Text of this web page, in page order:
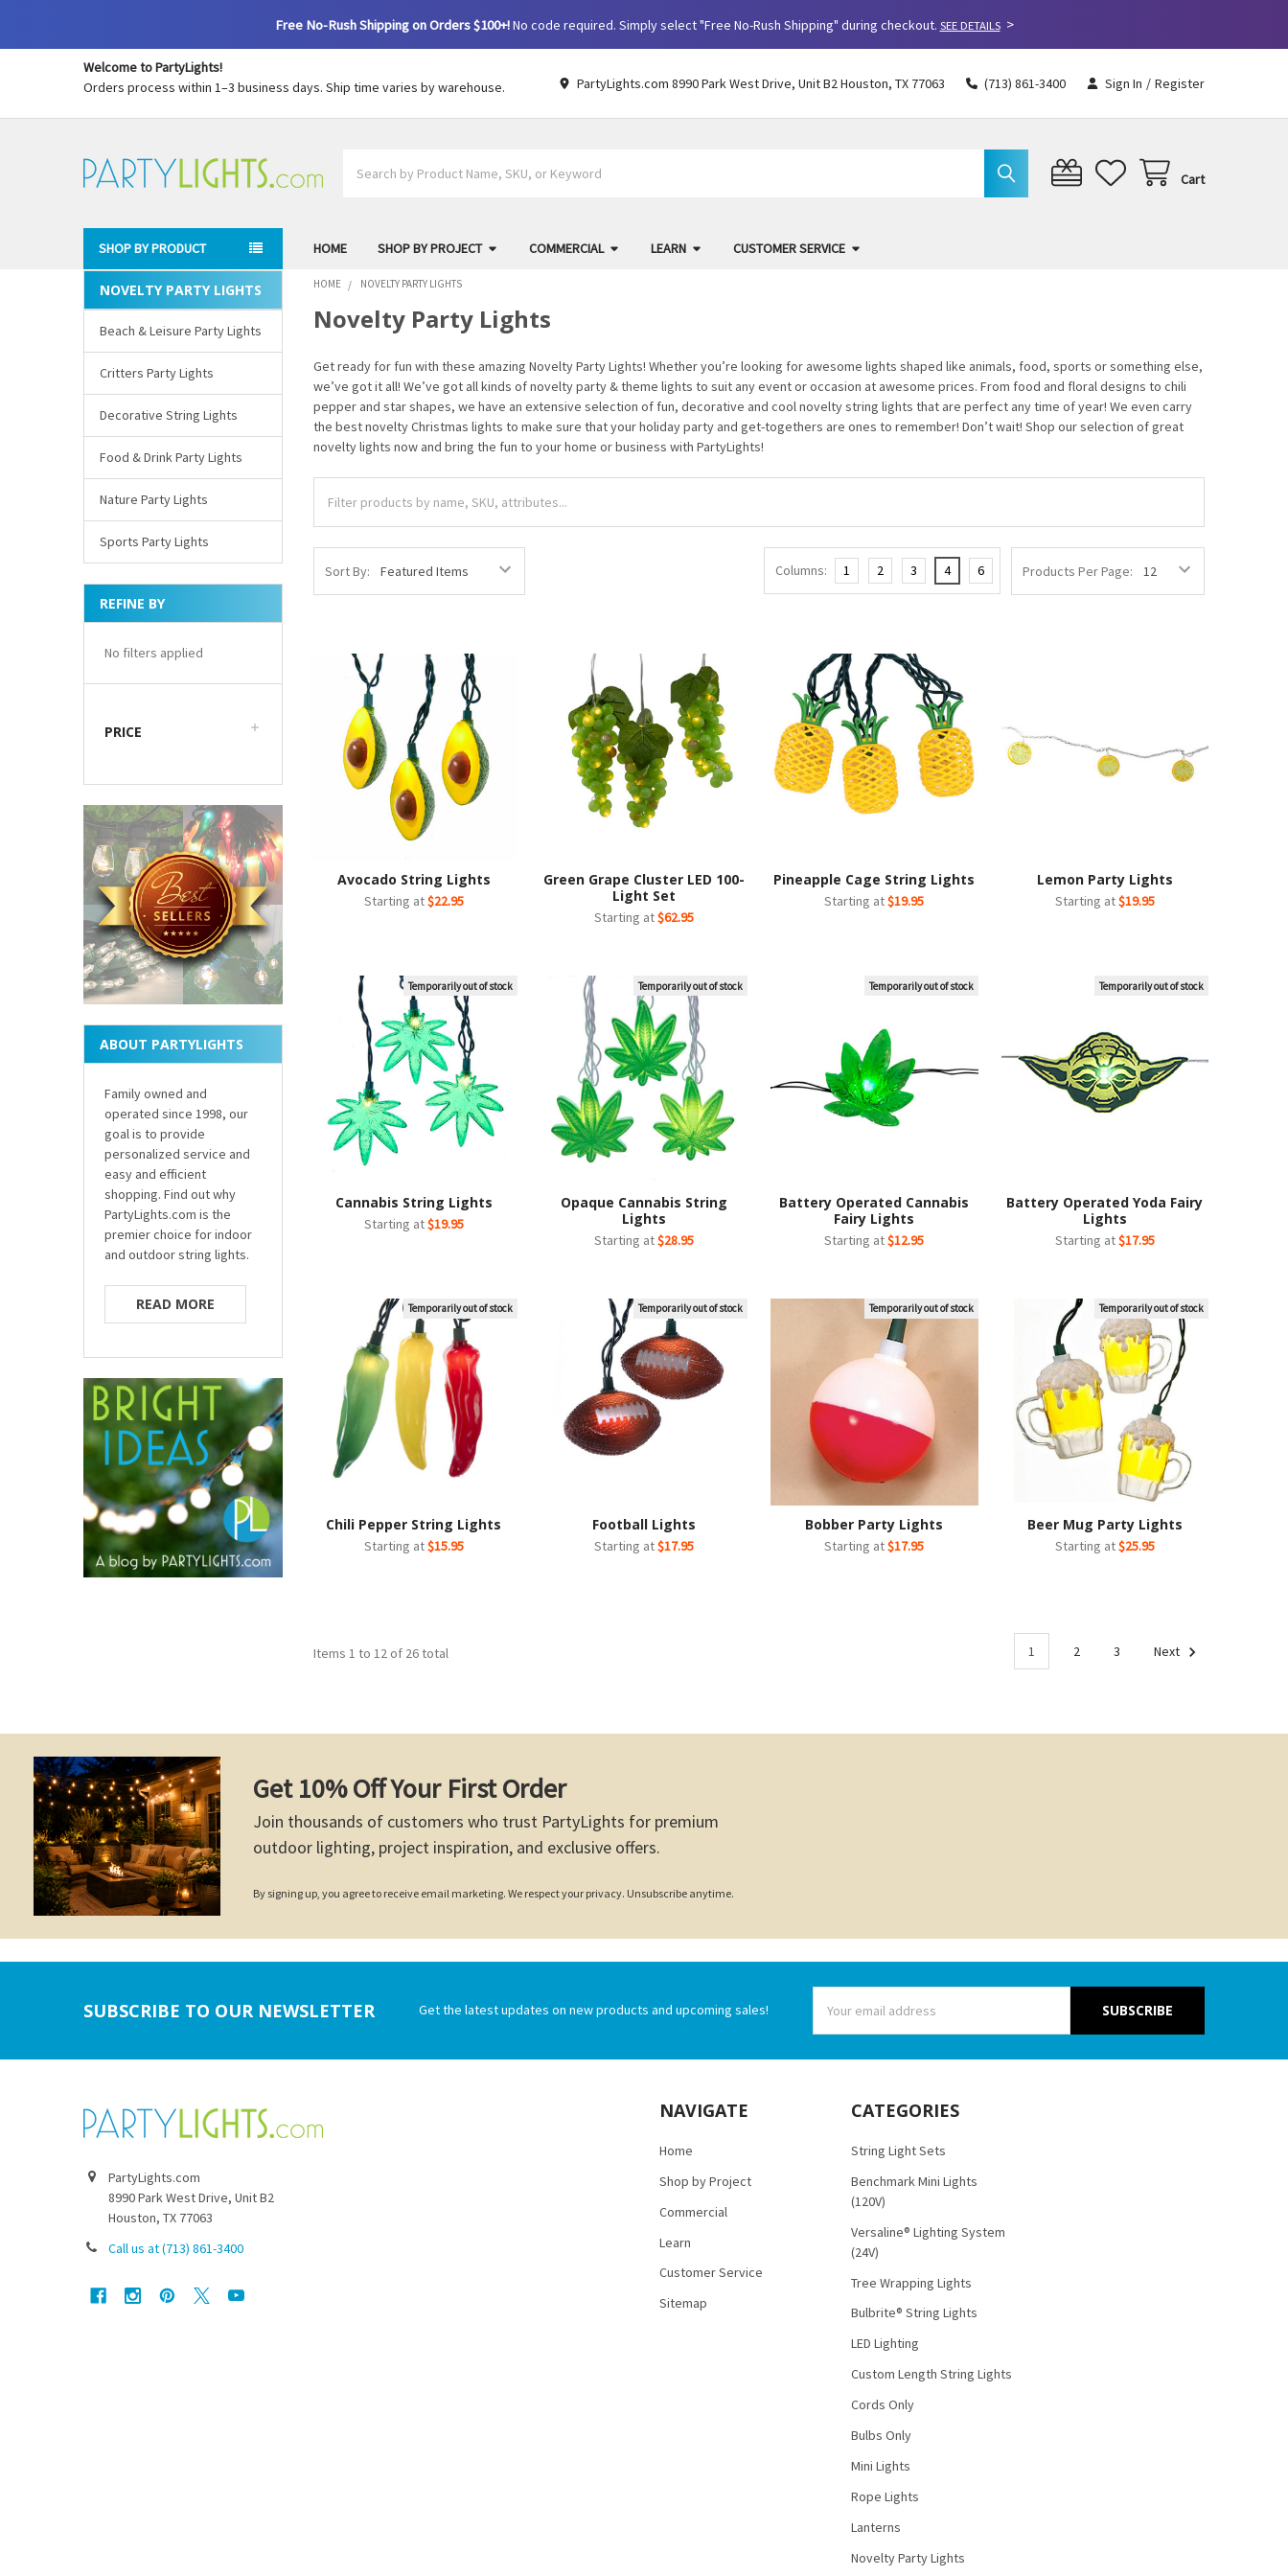
Free No-Rush Shipping on Orders $100+!No code required. Simply select "Free No-Rush Shipping" during checkout. SEE DETAILS>
Welcome to PartyLights!
Orders process within 1–3 business days. Ship time varies by warehouse.
PartyLights.com 8990 Park West Drive, Unit B2 Houston, TX 77063 (713) 861-3400 Sign In / Register
Cart
SHOP BY PRODUCT HOME SHOP BY PROJECT COMMERCIAL LEARN CUSTOMER SERVICE
Sidebar
NOVELTY PARTY LIGHTS
Beach & Leisure Party Lights
Critters Party Lights
Decorative String Lights
Food & Drink Party Lights
Nature Party Lights
Sports Party Lights
REFINE BY
No filters applied
PRICE
HOME NOVELTY PARTY LIGHTS
Novelty Party Lights
Get ready for fun with these amazing Novelty Party Lights! Whether you’re looking for awesome lights shaped like animals, food, sports or something else,
we’ve got it all! We’ve got all kinds of novelty party & theme lights to suit any event or occasion at awesome prices. From food and floral designs to chili
pepper and star shapes, we have an extensive selection of fun, decorative and cool novelty string lights that are perfect any time of year! We even carry
the best novelty Christmas lights to make sure that your holiday party and get-togethers are ones to remember! Don’t wait! Shop our selection of great
novelty lights now and bring the fun to your home or business with PartyLights!
Sort By: Products Per Page:
Columns: 1 2 3 4 6
Temporarily out of stock
Cannabis String Lights
Starting at$19.95
Temporarily out of stock
Opaque Cannabis String
Lights
Starting at$28.95
Temporarily out of stock
Battery Operated Cannabis
Fairy Lights
Starting at$12.95
Temporarily out of stock
Battery Operated Yoda Fairy
Lights
Starting at$17.95
Avocado String Lights
Starting at$22.95
Green Grape Cluster LED 100-
Light Set
Starting at$62.95
Temporarily out of stock
Chili Pepper String Lights
Starting at$15.95
Pineapple Cage String Lights
Starting at$19.95
Temporarily out of stock
Football Lights
Starting at$17.95
Temporarily out of stock
Bobber Party Lights
Starting at$17.95
Lemon Party Lights
Starting at$19.95
Temporarily out of stock
Beer Mug Party Lights
Starting at$25.95
Items 1 to 12 of 26 total 1 2 3 Next
ABOUT PARTYLIGHTS
Family owned and
operated since 1998, our
goal is to provide
personalized service and
easy and efficient
shopping. Find out why
PartyLights.com is the
premier choice for indoor
and outdoor string lights.
READ MORE
Get 10% Off Your First Order
Join thousands of customers who trust PartyLights for premium
outdoor lighting, project inspiration, and exclusive offers.
By signing up, you agree to receive email marketing. We respect your privacy. Unsubscribe anytime.
SUBSCRIBE TO OUR NEWSLETTER Get the latest updates on new products and upcoming sales!
Address
PartyLights.com
8990 Park West Drive, Unit B2
Houston, TX 77063
Call us at (713) 861-3400
NAVIGATE
Home
Shop by Project
Commercial
Learn
Customer Service
Sitemap
CATEGORIES
String Light Sets
Benchmark Mini Lights
(120V)
Versaline® Lighting System
(24V)
Tree Wrapping Lights
Bulbrite® String Lights
LED Lighting
Custom Length String Lights
Cords Only
Bulbs Only
Mini Lights
Rope Lights
Lanterns
Novelty Party Lights